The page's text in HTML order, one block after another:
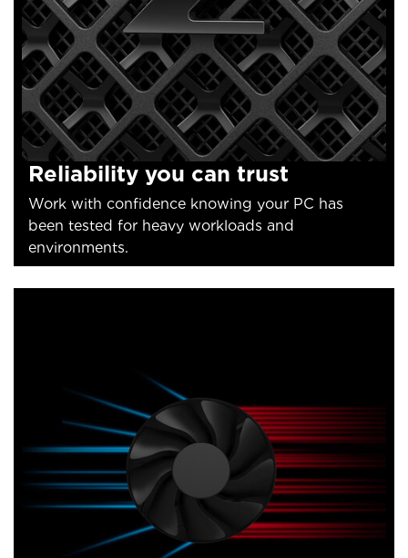
Reliability you can trust
Work with confidence knowing your PC has
been tested for heavy workloads and
environments.